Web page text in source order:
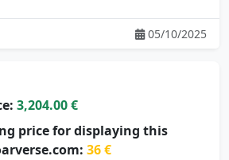
05/10/2025
3,204.00 €
price for displaying this
36 €